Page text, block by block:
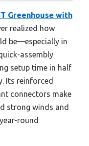
Greenhouse with
realized how
be—especially in
assembly
setup time in half
Its reinforced
connectors make
strong winds and
round